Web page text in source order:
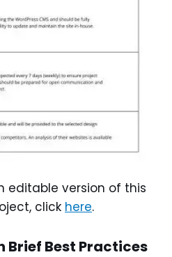
editable version of this
click here.
Brief Best Practices